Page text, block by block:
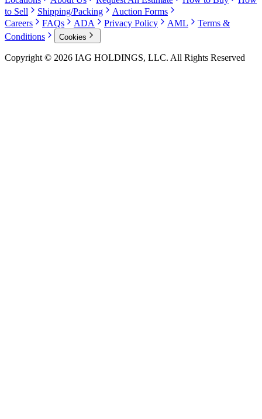
to Sell
Shipping/Packing
Auction Forms
Careers
FAQs ADA Privacy Policy AML
Terms &
Conditions
Cookies
Copyright © 2026 IAG HOLDINGS, LLC. All Rights Reserved